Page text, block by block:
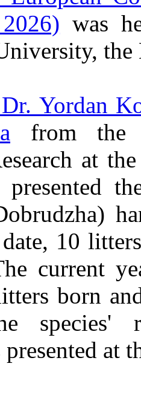
was
the
Yordan
from the
at
10
current
born
species'
at